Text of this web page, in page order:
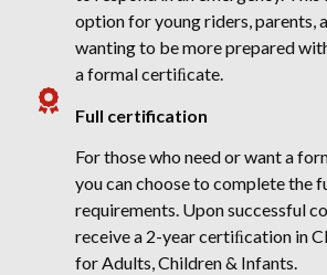
option for young riders, parents,
wanting to be more prepared
a formal certiﬁcate.
Full certification
For those who need or want a
you can choose to complete the
requirements. Upon successful
receive a 2-year certiﬁcation in
for Adults, Children & Infants.